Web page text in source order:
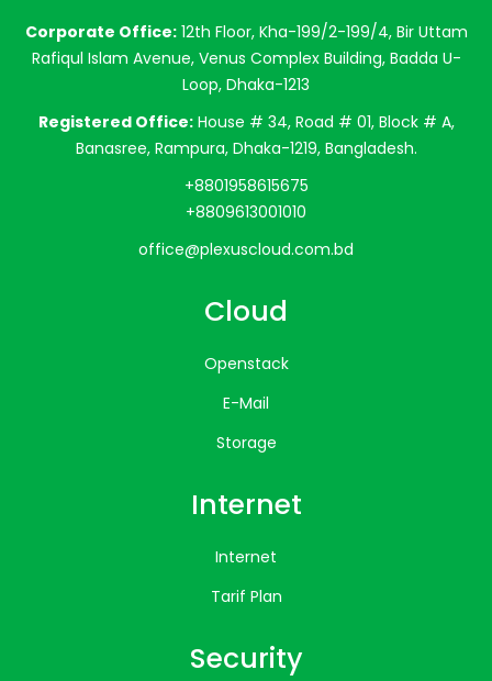
Corporate Office:12th Floor, Kha-199/2-199/4, Bir Uttam
Rafiqul Islam Avenue, Venus Complex Building, Badda U-
Loop, Dhaka-1213
Registered Office:House # 34, Road # 01, Block # A,
Banasree, Rampura, Dhaka-1219, Bangladesh.
+8801958615675
+8809613001010
office@plexuscloud.com.bd
Cloud
Openstack
E-Mail
Storage
Internet
Internet
Tarif Plan
Security